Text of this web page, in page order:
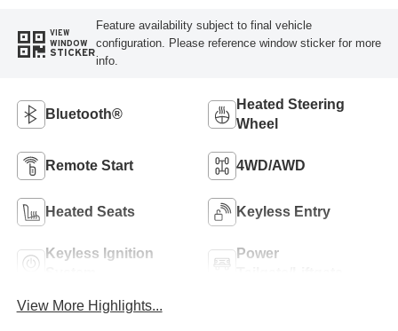
VIEW
WINDOW
STICKER
Feature availability subject to final vehicle
configuration. Please reference window sticker for more
info.
Bluetooth®
Heated Steering
Wheel
Remote Start 4WD/AWD
Heated Seats Keyless Entry
Keyless Ignition
Power
View More Highlights...